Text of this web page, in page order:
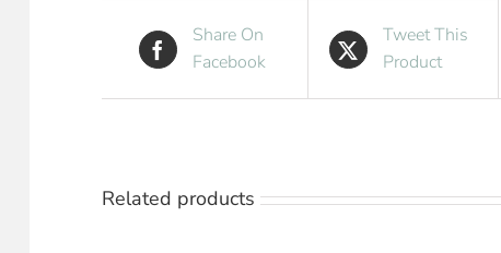
Share On
Facebook
Tweet This
Product
Related products